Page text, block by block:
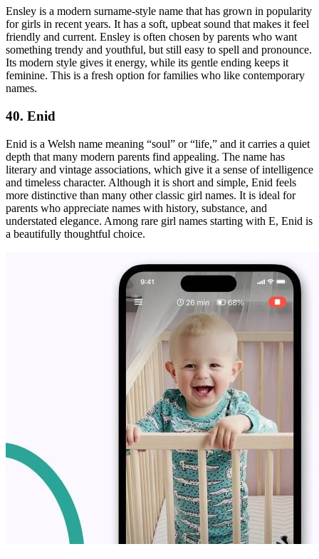
Ensley is a modern surname-style name that has grown in popularity
for girls in recent years. It has a soft, upbeat sound that makes it feel
friendly and current. Ensley is often chosen by parents who want
something trendy and youthful, but still easy to spell and pronounce.
Its modern style gives it energy, while its gentle ending keeps it
feminine. This is a fresh option for families who like contemporary
names.
40. Enid
Enid is a Welsh name meaning “soul” or “life,” and it carries a quiet
depth that many modern parents find appealing. The name has
literary and vintage associations, which give it a sense of intelligence
and timeless character. Although it is short and simple, Enid feels
more distinctive than many other classic girl names. It is ideal for
parents who appreciate names with history, substance, and
understated elegance. Among rare girl names starting with E, Enid is
a beautifully thoughtful choice.